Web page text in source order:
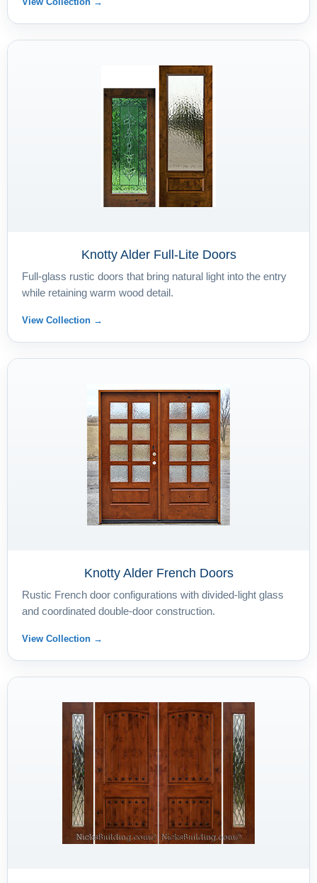
Knotty Alder Full-Lite Doors
Full-glass rustic doors that bring natural light into the entry
while retaining warm wood detail.
View Collection →
Knotty Alder French Doors
Rustic French door configurations with divided-light glass
and coordinated double-door construction.
View Collection →